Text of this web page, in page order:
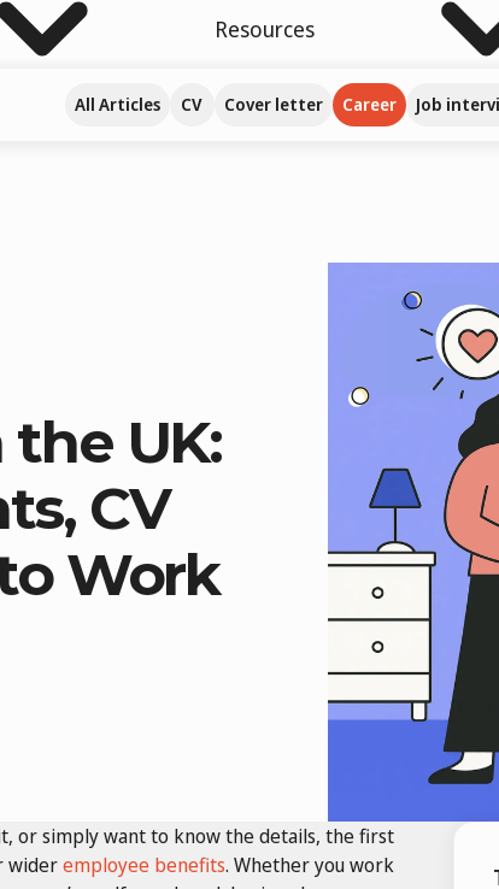
Resources
All Articles CV Cover letter Career Job
UK:
CV
Work
or simply want to know the details, the first
wideremployee benefits. Whether you work